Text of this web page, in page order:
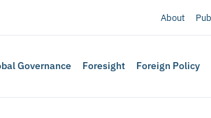
About
Governance Foresight Foreign Policy